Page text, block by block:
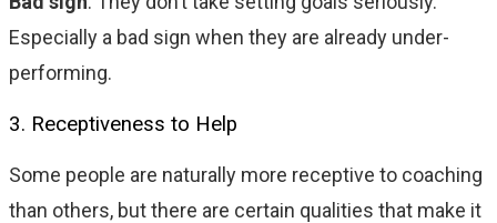
Especially a bad sign when they are already under-
performing.
3. Receptiveness to Help
Some people are naturally more receptive to coaching
than others, but there are certain qualities that make it